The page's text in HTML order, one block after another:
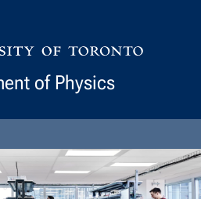
of Physics